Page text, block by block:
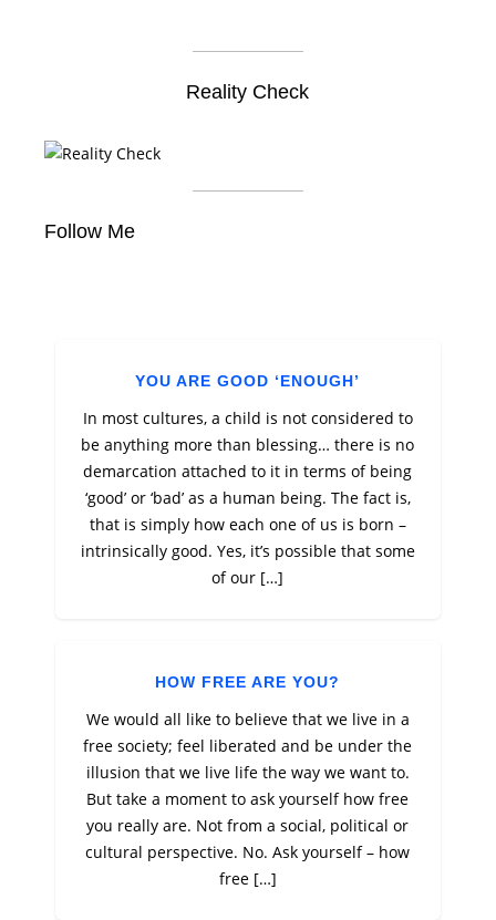
Reality Check
Follow Me
YOU ARE GOOD ‘ENOUGH’
In most cultures, a child is not considered to
be anything more than blessing… there is no
demarcation attached to it in terms of being
‘good’ or ‘bad’ as a human being. The fact is,
that is simply how each one of us is born –
intrinsically good. Yes, it’s possible that some
of our […]
HOW FREE ARE YOU?
We would all like to believe that we live in a
free society; feel liberated and be under the
illusion that we live life the way we want to.
But take a moment to ask yourself how free
you really are. Not from a social, political or
cultural perspective. No. Ask yourself – how
free […]